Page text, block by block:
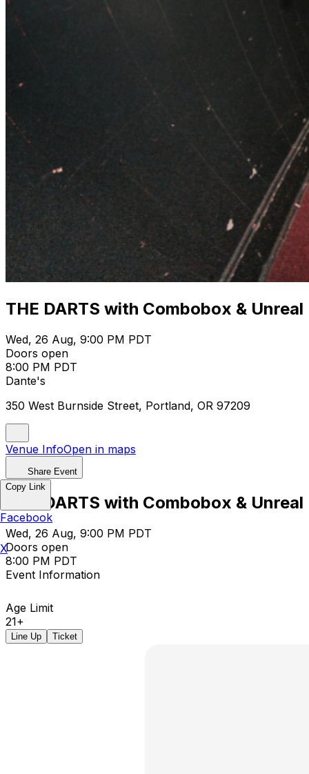
THE DARTS with Combobox & Unreal
Wed, 26 Aug, 9:00 PM PDT
Doors open
8:00 PM PDT
Dante's
350 West Burnside Street, Portland, OR 97209
Venue InfoOpen in maps
Share Event
THE DARTS with Combobox & Unreal
Wed, 26 Aug, 9:00 PM PDT
Doors open
8:00 PM PDT
Event Information
Age Limit
21+
Line Up Ticket
Copy Link
Facebook
X